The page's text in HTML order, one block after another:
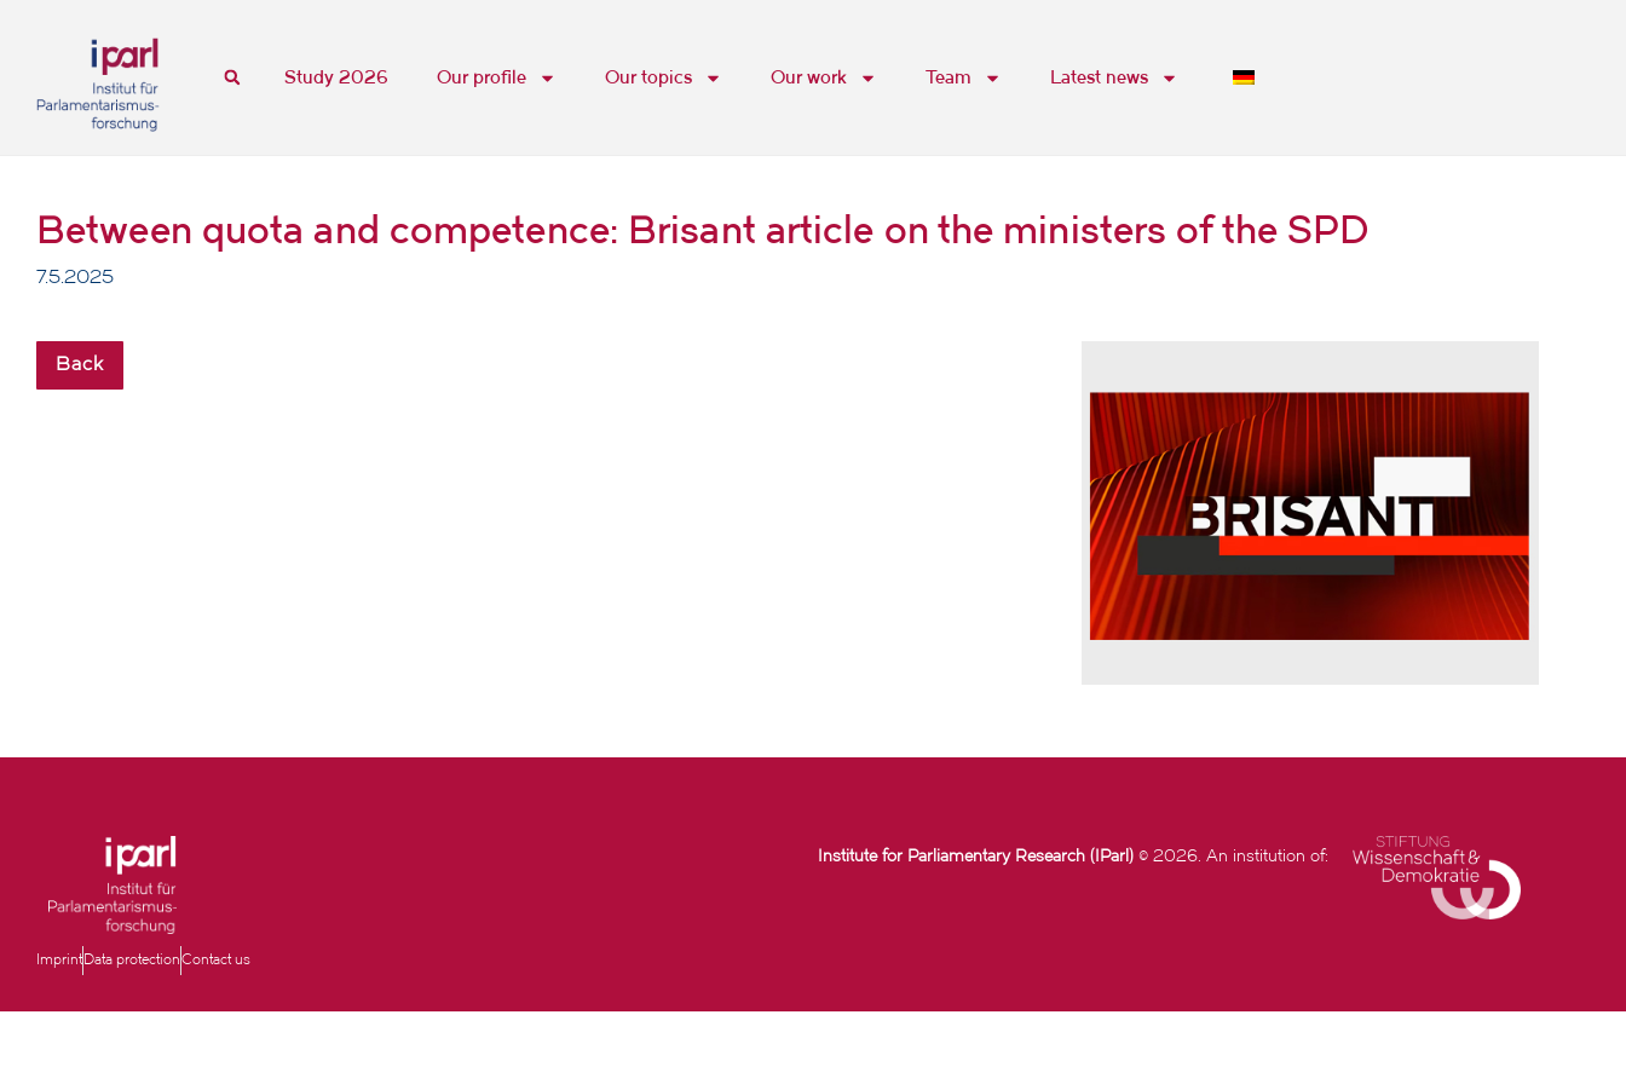
Study 2026 Our profile Our topics Our work Team Latest news
Between quota and competence: Brisant article on the ministers of the SPD
7.5.2025
Back
Institute for Parliamentary Research (IParl)© 2026. An institution of:
ImprintData protectionContact us